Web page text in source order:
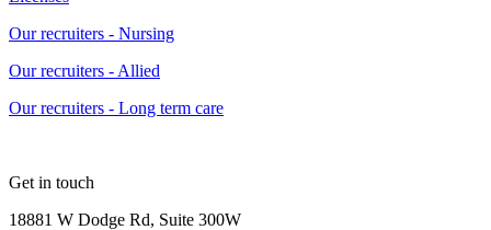
Our recruiters - Nursing
Our recruiters - Allied
Our recruiters - Long term care
Get in touch
18881 W Dodge Rd, Suite 300W